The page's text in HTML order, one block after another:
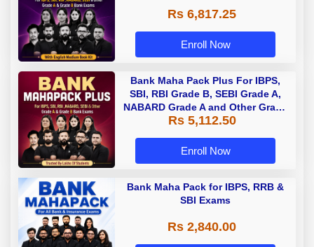
Rs 6,817.25
Enroll Now
Bank Maha Pack Plus For IBPS,
SBI, RBI Grade B, SEBI Grade A,
NABARD Grade A and Other Grade
A & Grade B Bank Exams
Rs 5,112.50
Enroll Now
Bank Maha Pack for IBPS, RRB &
SBI Exams
Rs 2,840.00